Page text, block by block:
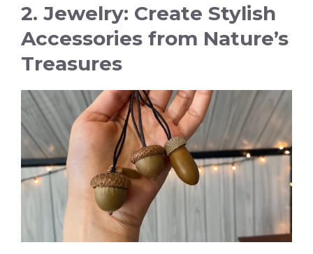
2. Jewelry: Create Stylish
Accessories from Nature’s
Treasures